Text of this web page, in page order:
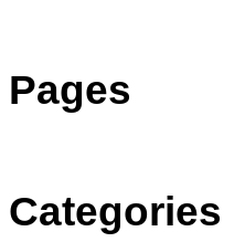
Pages
Categories